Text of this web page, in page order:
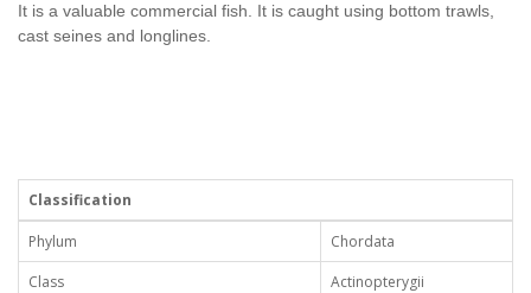
It is a valuable commercial fish. It is caught using bottom trawls,
cast seines and longlines.
Classification
Phylum
Chordata
Class
Actinopterygii